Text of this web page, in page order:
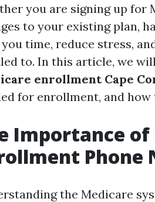
you are signing up
to your existing plan,
you time, reduce stress,
to. In this article, we
enrollment Cape
for enrollment, and
Importance
Phone
the Medicare